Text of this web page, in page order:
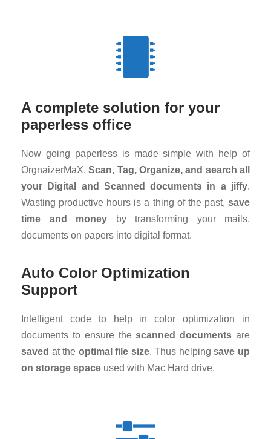
A complete solution for your
paperless office
Now going paperless is made simple with help of
OrgnaizerMaX.Scan, Tag, Organize, and search all
your Digital and Scanned documents in a jiffy.
Wasting productive hours is a thing of the past, save
time and money by transforming your mails,
documents on papers into digital format.
Auto Color Optimization
Support
Intelligent code to help in color optimization in
documents to ensure thescanned documents are
saved at the optimal file size. Thus helping save up
on storage space used with Mac Hard drive.